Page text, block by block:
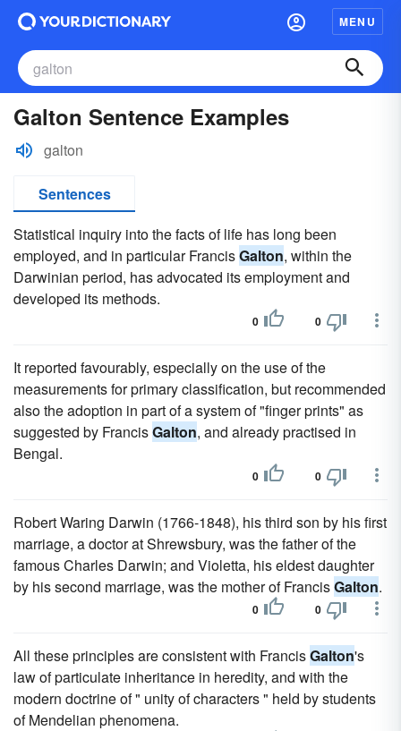
MENU
Galton Sentence Examples
galton
Sentences
Statistical inquiry into the facts of life has long been
employed, and in particular FrancisGalton, within the
Darwinian period, has advocated its employment and
developed its methods.
0 0
It reported favourably, especially on the use of the
measurements for primary classification, but recommended
also the adoption in part of a system of "finger prints" as
suggested by FrancisGalton, and already practised in
Bengal.
0 0
Robert Waring Darwin (1766-1848), his third son by his first
marriage, a doctor at Shrewsbury, was the father of the
famous Charles Darwin; and Violetta, his eldest daughter
by his second marriage, was the mother of FrancisGalton.
0 0
All these principles are consistent with FrancisGalton's
law of particulate inheritance in heredity, and with the
modern doctrine of " unity of characters " held by students
of Mendelian phenomena.